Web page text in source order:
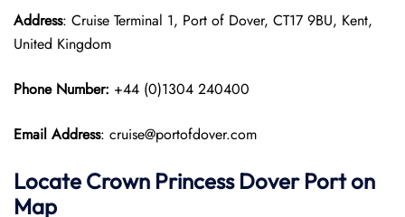
Address: Cruise Terminal 1, Port of Dover, CT17 9BU, Kent,
United Kingdom
Phone Number: +44 (0)1304 240400
Email Address: cruise@portofdover.com
Locate Crown Princess Dover Port on
Map